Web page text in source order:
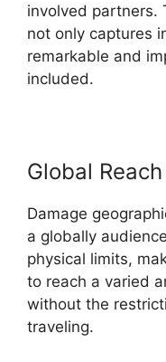
involved partners.
not only captures
remarkable and
included.
Global Reach
Damage
a globally
physical limits,
to reach a varied
without the
traveling.